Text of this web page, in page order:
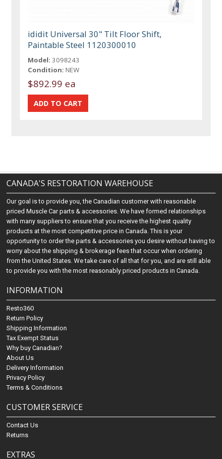
ididit Universal 30" Tilt Floor Shift,
Paintable Steel 1120300010
Model: 3098243
Condition: NEW
$892.99 ea
CANADA'S RESTORATION WAREHOUSE
Our goal is to provide you, the Canadian customer with reasonable
priced Muscle Car parts & accessories. We have formed relationships
with many suppliers to ensure that you receive the highest quality
products at the most competitive price in Canada. This is your
opportunity to order the parts & accessories you desire without having to
worry about the shipping & brokerage fees that occur when ordering
from the United States. We take care of all that for you, and are still able
to provide you with the most reasonably priced products in Canada.
INFORMATION
Resto360
Return Policy
Shipping Information
Tax Exempt Status
Why buy Canadian?
About Us
Delivery Information
Privacy Policy
Terms & Conditions
CUSTOMER SERVICE
Contact Us
Returns
EXTRAS